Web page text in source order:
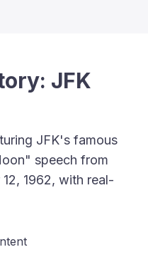
JFK
JFK's famous
speech from
1962, with real-